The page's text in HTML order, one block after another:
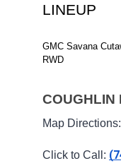
LINEUP
GMC Savana
RWD
COUGHLIN
Map Directions:
Click to Call: